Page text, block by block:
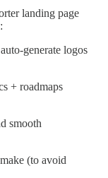
landing page
generate logos
+ roadmaps
smooth
(to avoid